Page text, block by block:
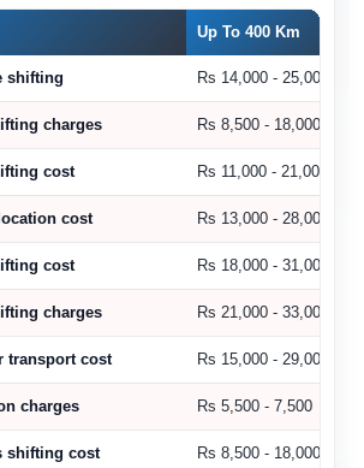
Up To 400 Km
shifting Rs 14,000 - 25,000
charges Rs 8,500 - 18,000
cost Rs 11,000 - 21,000
cost Rs 13,000 - 28,000
cost Rs 18,000 - 31,000
charges Rs 21,000 - 33,000
transport cost Rs 15,000 - 29,000
charges Rs 5,500 - 7,500
shifting cost Rs 8,500 - 18,000